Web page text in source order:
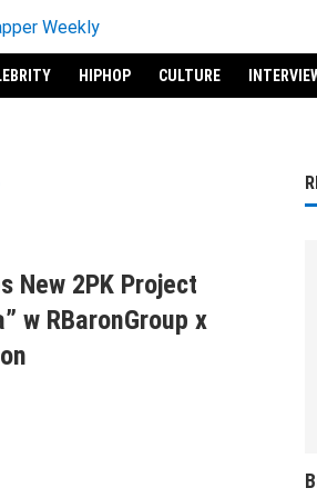
HIPHOP CULTURE
New 2PK Project
w RBaronGroup x